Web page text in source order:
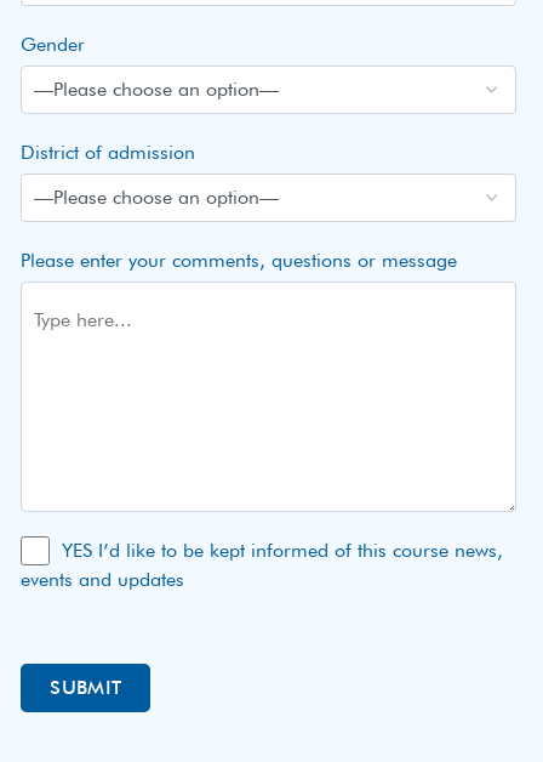
Gender
District of admission
Please enter your comments, questions or message
YES I’d like to be kept informed of this course news,
events and updates